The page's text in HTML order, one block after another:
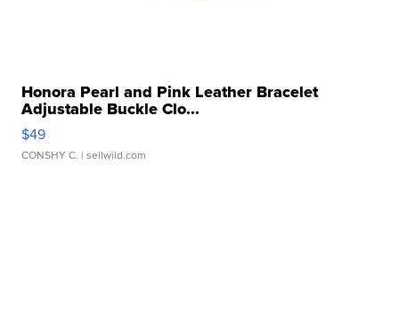
Honora Pearl and Pink Leather Bracelet
Adjustable Buckle Clo...
$49
CONSHY C. | sellwild.com